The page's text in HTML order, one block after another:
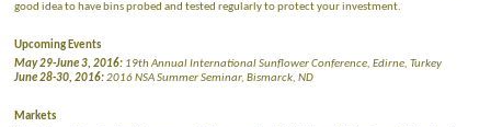
good idea to have bins probed and tested regularly to protect your investment.
Upcoming Events
May 29-June 3, 2016: 19th Annual International Sunflower Conference, Edirne, Turkey
June 28-30, 2016:2016 NSA Summer Seminar, Bismarck, ND
Markets